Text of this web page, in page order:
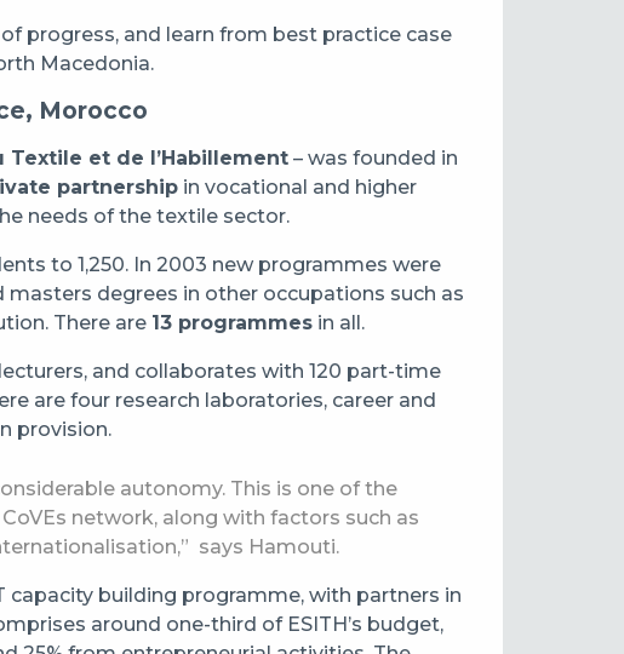
progress, and learn from best practice case
Macedonia.
Morocco
et de l’Habillement – was founded in
partnership in vocational and higher
needs of the textile sector.
to 1,250. In 2003 new programmes were
degrees in other occupations such as
There are 13 programmes in all.
and collaborates with 120 part-time
are four research laboratories, career and
provision.
autonomy. This is one of the
network, along with factors such as
says Hamouti.
capacity building programme, with partners in
around one-third of ESITH’s budget,